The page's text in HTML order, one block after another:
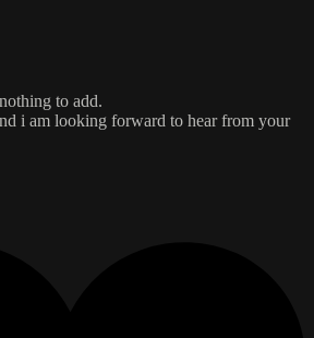
to add.
i am looking forward to hear from your